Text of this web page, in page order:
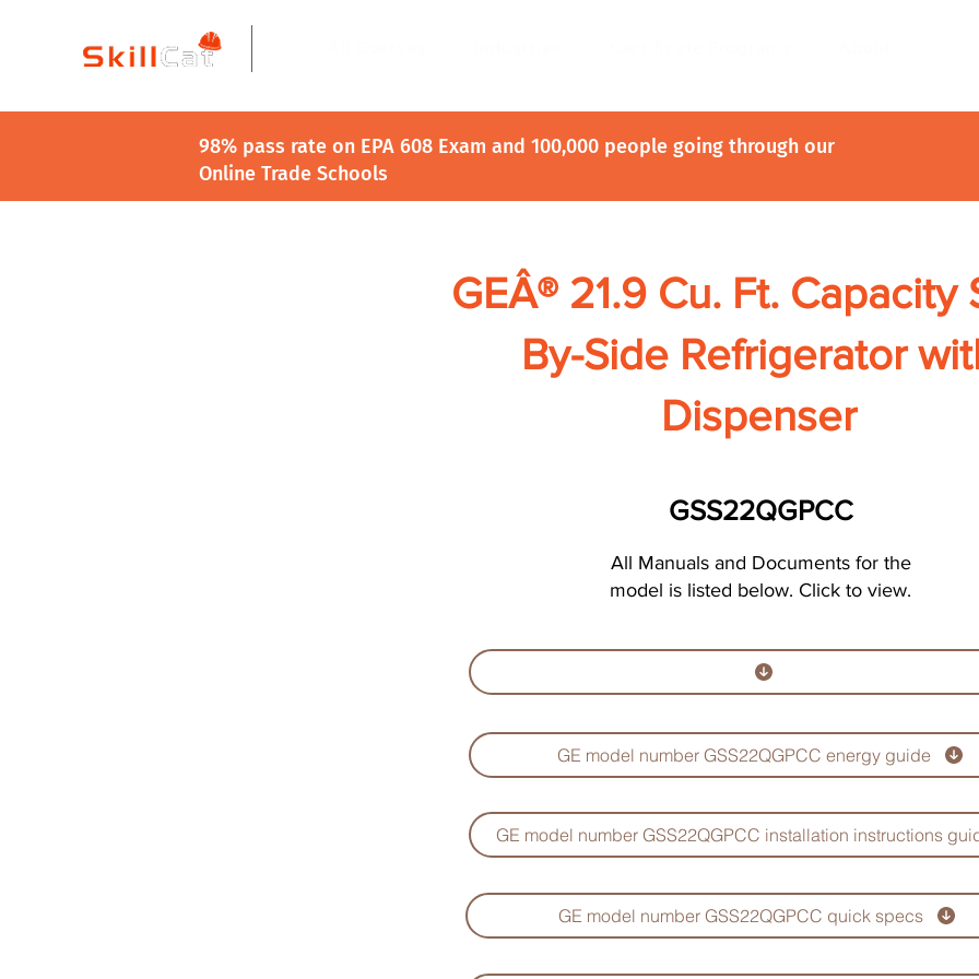
98% pass rate on EPA 608 Exam and 100,000 people going through our
Online Trade Schools
GEÂ® 21.9 Cu. Ft. Capacity
By-Side Refrigerator
Dispenser
GSS22QGPCC
All Manuals and Documents for the
model is listed below. Click to view.
GE model number GSS22QGPCC energy guide
GE model number GSS22QGPCC installation instructions
GE model number GSS22QGPCC quick specs